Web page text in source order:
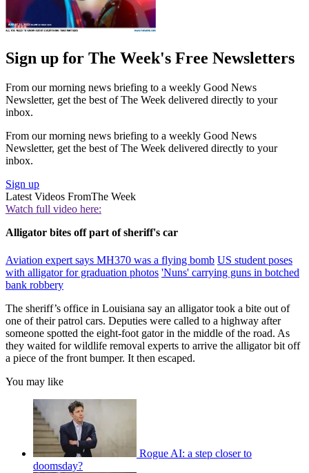
Sign up for The Week's Free Newsletters
From our morning news briefing to a weekly Good News
Newsletter, get the best of The Week delivered directly to your
inbox.
From our morning news briefing to a weekly Good News
Newsletter, get the best of The Week delivered directly to your
inbox.
Sign up
Latest Videos FromThe Week
Watch full video here:
Alligator bites off part of sheriff's car
Aviation expert says MH370 was a flying bomb US student poses
with alligator for graduation photos 'Nuns' carrying guns in botched
bank robbery
The sheriff’s office in Louisiana say an alligator took a bite out of
one of their patrol cars. Deputies were called to a highway after
someone spotted the eight-foot gator in the middle of the road. As
they waited for wildlife removal experts to arrive the alligator bit off
a piece of the front bumper. It then escaped.
You may like
Rogue AI: a step closer to
doomsday?